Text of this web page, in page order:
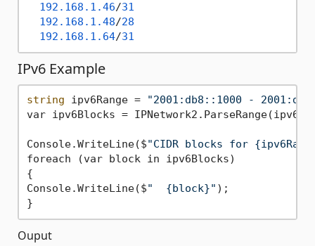
192.168 .1 .46/31
192.168 .1 .48/28
192.168 .1 .64/31
IPv6 Example
string ipv6Range =
"2001:db8::1000 -
var ipv6Blocks =
Console.WriteLine($"CIDR blocks for
foreach (var block in ipv6Blocks)
{
Console.WriteLine($"  {block}" );
Ouput